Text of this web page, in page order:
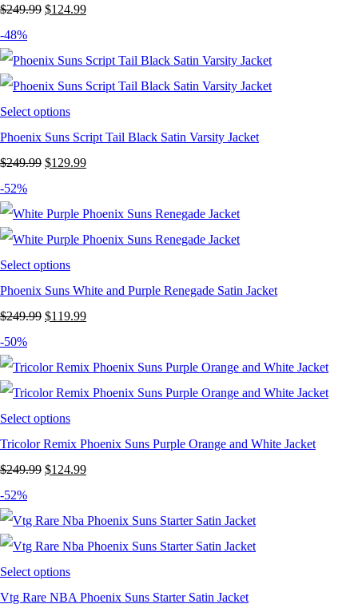
$249.99 Original
was:
$249.99.
$124.99Current
is:
$124.99.
-48%
Select options
Phoenix Suns Script Tail Black Satin Varsity Jacket
$249.99 Original
was:
$249.99.
$129.99Current
is:
$129.99.
-52%
Select options
Phoenix Suns White and Purple Renegade Satin Jacket
$249.99 Original
was:
$249.99.
$119.99Current
is:
$119.99.
-50%
Select options
Tricolor Remix Phoenix Suns Purple Orange and White Jacket
$249.99 Original
was:
$249.99.
$124.99Current
is:
$124.99.
-52%
Select options
Vtg Rare NBA Phoenix Suns Starter Satin Jacket